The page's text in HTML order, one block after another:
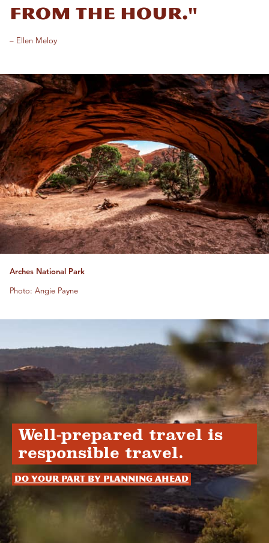
from the hour."
– Ellen Meloy
Arches National Park
Photo: Angie Payne
Well-prepared travel is
responsible travel.
Do your part by planning ahead